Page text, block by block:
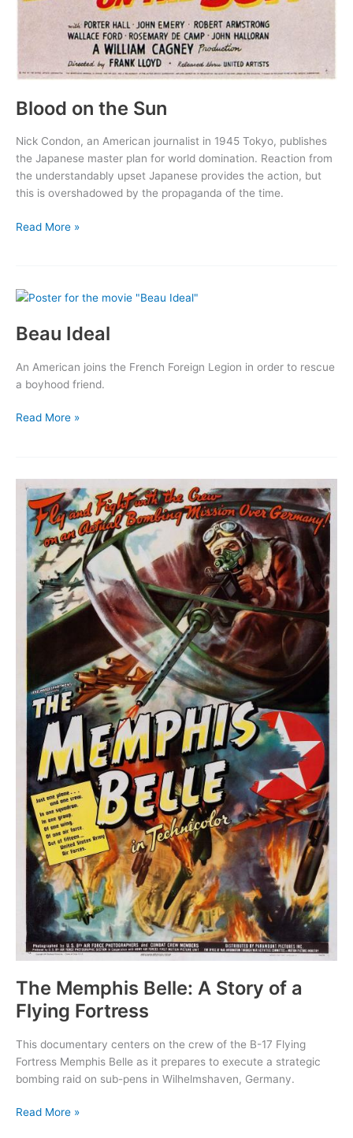
Blood on the Sun
Nick Condon, an American journalist in 1945 Tokyo, publishes
the Japanese master plan for world domination. Reaction from
the understandably upset Japanese provides the action, but
this is overshadowed by the propaganda of the time.
Blood
Read More »
Beau Ideal
An American joins the French Foreign Legion in order to rescue
a boyhood friend.
Beau
Read More »
The Memphis Belle: A Story of a
Flying Fortress
This documentary centers on the crew of the B-17 Flying
Fortress Memphis Belle as it prepares to execute a strategic
bombing raid on sub-pens in Wilhelmshaven, Germany.
The
Read More »